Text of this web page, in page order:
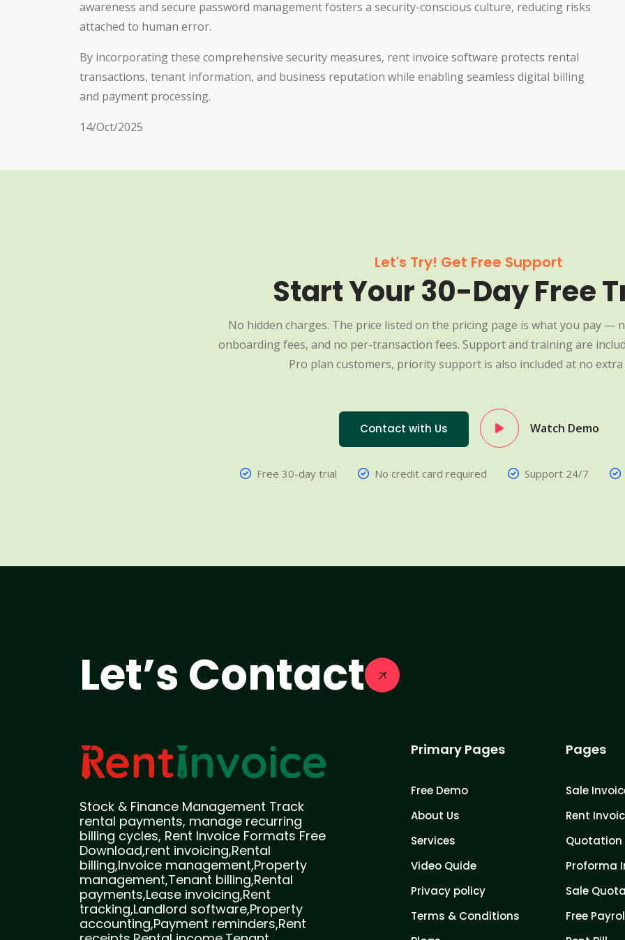
awareness and secure password management fosters a security-conscious culture, reducing risks
attached to human error.
By incorporating these comprehensive security measures, rent invoice software protects rental
transactions, tenant information, and business reputation while enabling seamless digital billing
and payment processing.
14/Oct/2025
Let's Try! Get Free Support
Start Your 30-Day Free
No hidden charges. The price listed on the pricing page is what you pay —
onboarding fees, and no per-transaction fees. Support and training are
Pro plan customers, priority support is also included at no extra
Contact with Us Watch Demo
Free 30-day trial No credit card required Support 24/7
Let’s Contact
Stock & Finance Management Track
rental payments, manage recurring
billing cycles, Rent Invoice Formats Free
Download,rent invoicing,Rental
billing,Invoice management,Property
management,Tenant billing,Rental
payments,Lease invoicing,Rent
tracking,Landlord software,Property
accounting,Payment reminders,Rent
Primary Pages
Free Demo
About Us
Services
Video Quide
Privacy policy
Terms & Conditions
Pages
Sale
Rent
Quotation
Proforma
Sale
Free